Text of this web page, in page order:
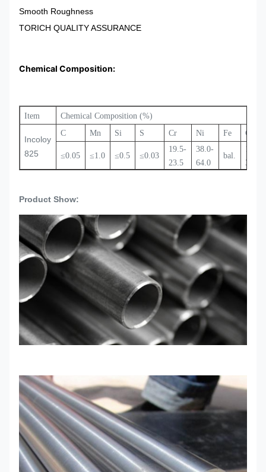
Smooth Roughness
TORICH QUALITY ASSURANCE
Chemical Composition:
Item Chemical Composition (%)
Incoloy
825
C Mn Si S Cr Ni Fe Cu
≤0.05 ≤1.0 ≤0.5 ≤0.03
19.5-
23.5
38.0-
64.0
bal.
1.5-
3.0
Product Show: